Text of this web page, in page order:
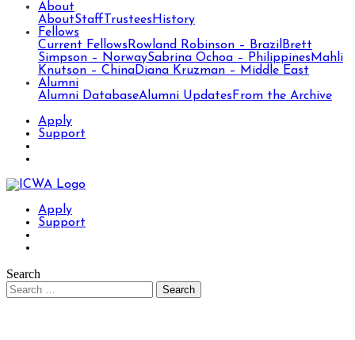
About
AboutStaff Trustees History
Fellows
Current Fellows Rowland Robinson – Brazil Brett
Simpson – NorwaySabrina Ochoa – Philippines Mahli
Knutson – ChinaDiana Kruzman – Middle East
Alumni
Alumni DatabaseAlumni Updates From the Archive
Apply
Support
Apply
Support
Search